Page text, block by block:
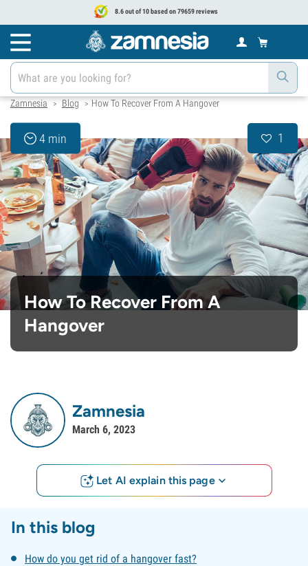
8.6 out of 10 based on 79659 reviews
Zamnesia > Blog > How To Recover From A Hangover
4 min 1
How To Recover From A
Hangover
Zamnesia
March 6, 2023
Let AI explain this page
In this blog
How do you get rid of a hangover fast?